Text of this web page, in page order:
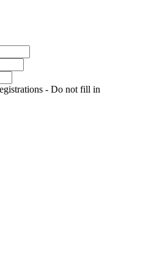
- Do not fill in